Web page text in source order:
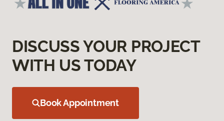
DISCUSS YOUR PROJECT
WITH US TODAY
Book Appointment